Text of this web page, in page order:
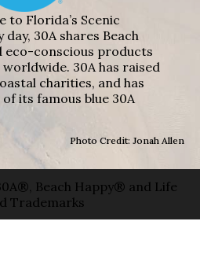
to Florida’s Scenic
30A shares Beach
conscious products
30A has raised
charities, and has
its famous blue 30A
Photo Credit: Jonah Allen
Beach Happy® and Life
Trademarks